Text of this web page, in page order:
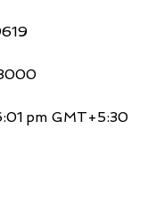
pm GMT+5:30